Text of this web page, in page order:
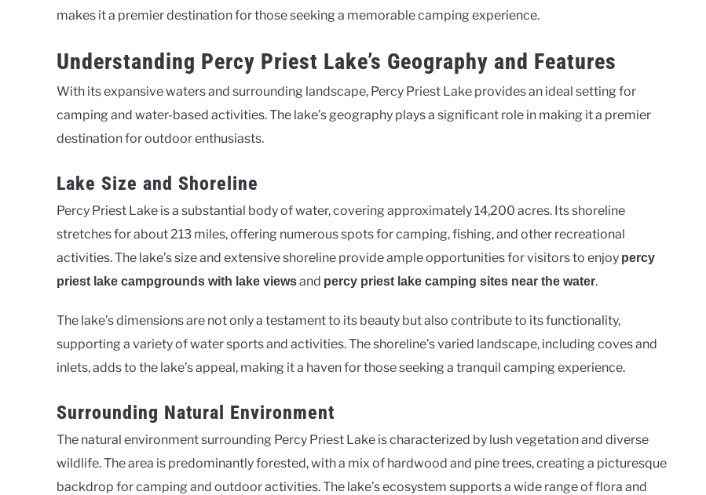
makes it a premier destination for those seeking a memorable camping experience.
Understanding Percy Priest Lake’s Geography and Features
With its expansive waters and surrounding landscape, Percy Priest Lake provides an ideal setting for
camping and water-based activities. The lake’s geography plays a significant role in making it a premier
destination for outdoor enthusiasts.
Lake Size and Shoreline
Percy Priest Lake is a substantial body of water, covering approximately 14,200 acres. Its shoreline
stretches for about 213 miles, offering numerous spots for camping, fishing, and other recreational
activities. The lake’s size and extensive shoreline provide ample opportunities for visitors to enjoy percy
priest lake campgrounds with lake viewsand percy priest lake camping sites near the water.
The lake’s dimensions are not only a testament to its beauty but also contribute to its functionality,
supporting a variety of water sports and activities. The shoreline’s varied landscape, including coves and
inlets, adds to the lake’s appeal, making it a haven for those seeking a tranquil camping experience.
Surrounding Natural Environment
The natural environment surrounding Percy Priest Lake is characterized by lush vegetation and diverse
wildlife. The area is predominantly forested, with a mix of hardwood and pine trees, creating a picturesque
backdrop for camping and outdoor activities. The lake’s ecosystem supports a wide range of flora and